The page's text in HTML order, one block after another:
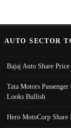
AUTO SECTOR
Bajaj Auto Share
Tata Motors
Looks Bullish
Hero MotoCorp Share